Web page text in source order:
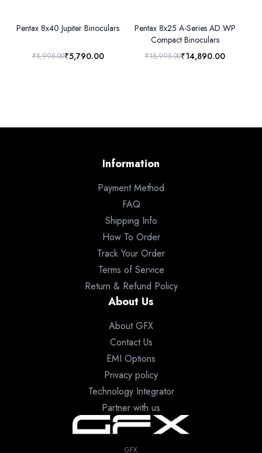
Pentax 8x40 Jupiter Binoculars
₹5,995.00₹5,790.00
Pentax 8x25 A-Series AD WP
Compact Binoculars
₹15,995.00₹14,890.00
Information
Payment Method
FAQ
Shipping Info
How To Order
Track Your Order
Terms of Service
Return & Refund Policy
About Us
About GFX
Contact Us
EMI Options
Privacy policy
Technology Integrator
Partner with us
GFX